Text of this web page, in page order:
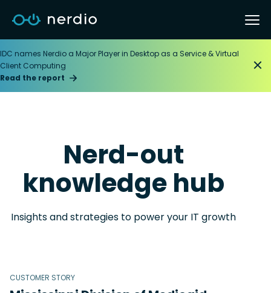
IDC names Nerdio a Major Player in Desktop as a Service & Virtual
Client Computing
Read the report
Nerd-out
knowledge hub
Insights and strategies to power your IT growth
CUSTOMER STORY